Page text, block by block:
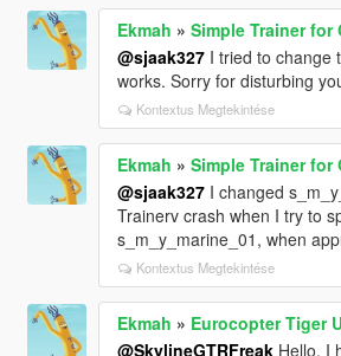
Ekmah » Simple Trainer for
@sjaak327I tried to change
works. Sorry for disturbing
Kontextus Megtekintése
Ekmah » Simple Trainer for
@sjaak327I changed
Trainerv crash when I try to
s_m_y_marine_01, when
Kontextus Megtekintése
Ekmah » Eurocopter Tiger
@SkylineGTRFreakHello, I